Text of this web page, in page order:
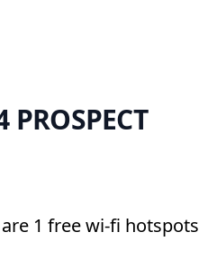
1 free wi-fi hotspots